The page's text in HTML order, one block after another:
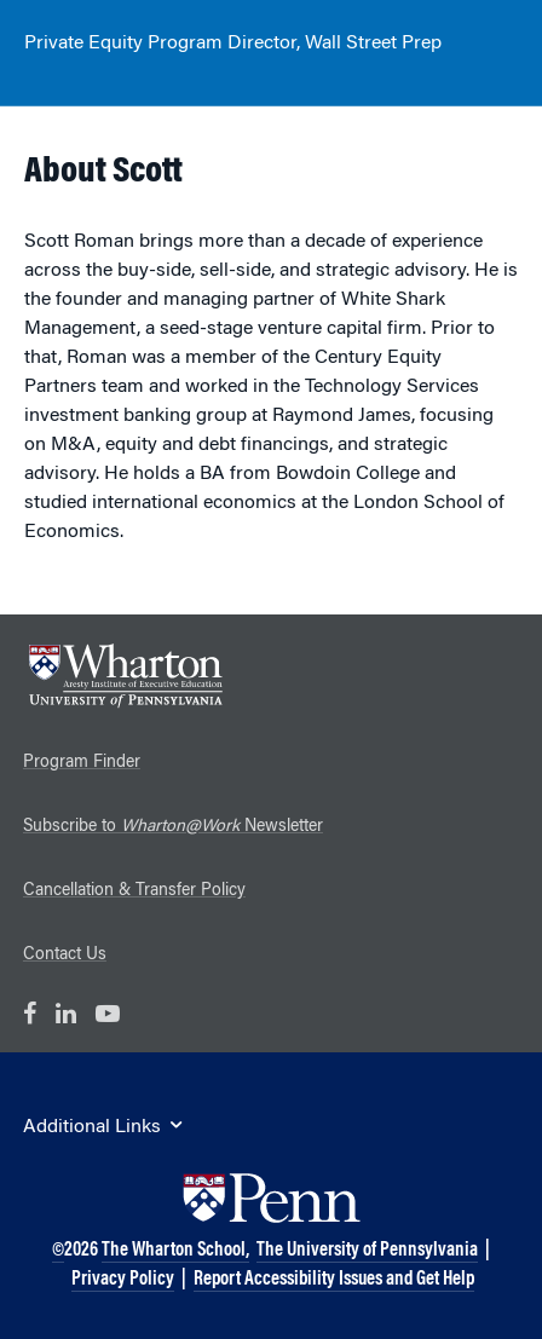
Private Equity Program Director, Wall Street Prep
About Scott
Scott Roman brings more than a decade of experience
across the buy-side, sell-side, and strategic advisory. He is
the founder and managing partner of White Shark
Management, a seed-stage venture capital firm. Prior to
that, Roman was a member of the Century Equity
Partners team and worked in the Technology Services
investment banking group at Raymond James, focusing
on M&A, equity and debt financings, and strategic
advisory. He holds a BA from Bowdoin College and
studied international economics at the London School of
Economics.
Program Finder
Subscribe to Wharton@WorkNewsletter
Cancellation & Transfer Policy
Contact Us
Additional Links
©2026 The Wharton School, The University of Pennsylvania
Privacy Policy
Report Accessibility Issues and Get Help